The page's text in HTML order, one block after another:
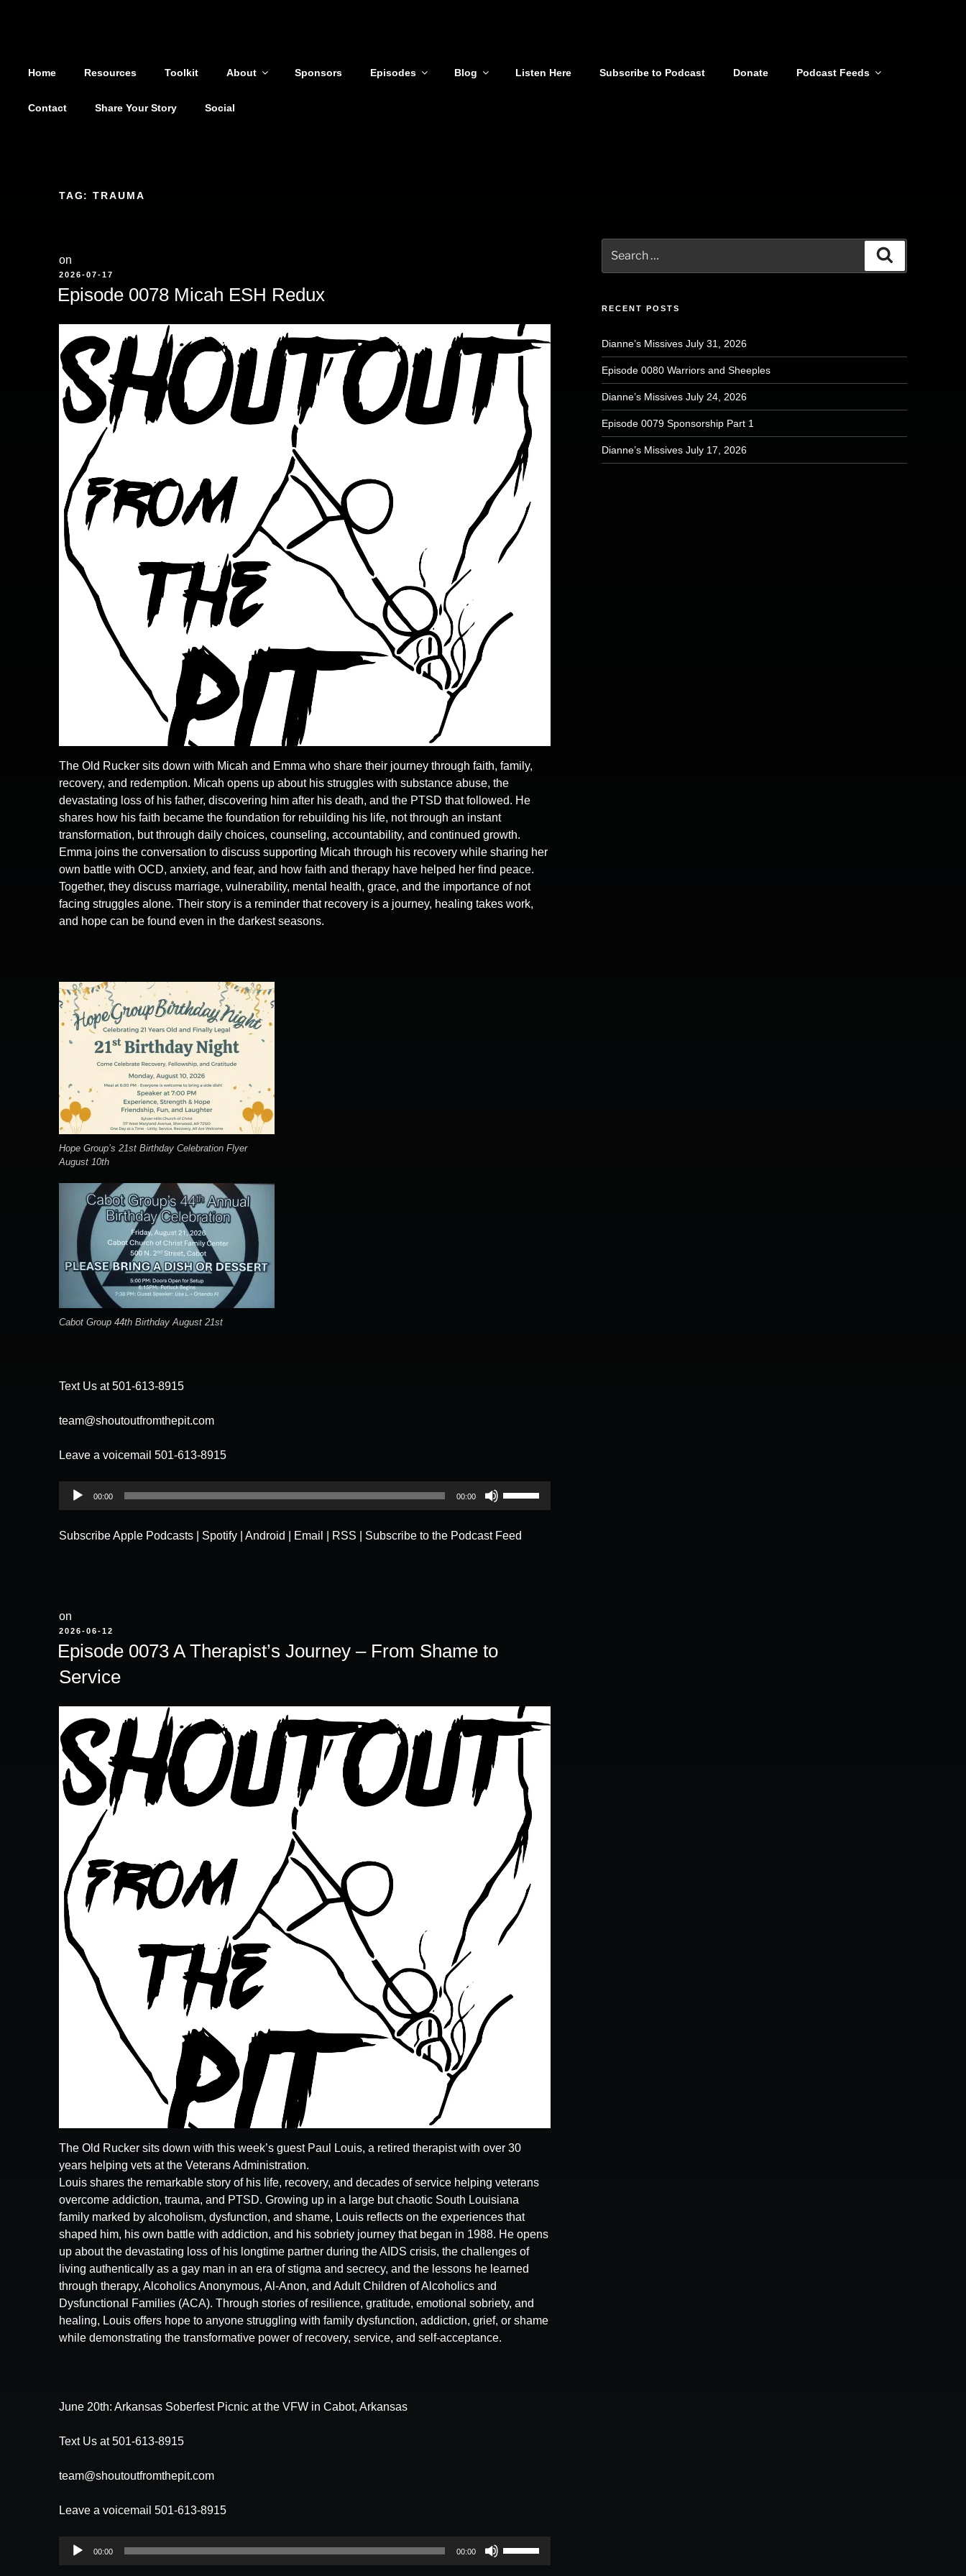
Home Resources Toolkit About Sponsors Episodes Blog Listen Here Subscribe to Podcast Donate Podcast Feeds
Contact Share Your Story Social
TAG:TRAUMA
on
POSTED
2026-07-17
Episode 0078 Micah ESH Redux
The Old Rucker sits down with Micah and Emma who share their journey through faith, family,
recovery, and redemption. Micah opens up about his struggles with substance abuse, the
devastating loss of his father, discovering him after his death, and the PTSD that followed. He
shares how his faith became the foundation for rebuilding his life, not through an instant
transformation, but through daily choices, counseling, accountability, and continued growth.
Emma joins the conversation to discuss supporting Micah through his recovery while sharing her
own battle with OCD, anxiety, and fear, and how faith and therapy have helped her find peace.
Together, they discuss marriage, vulnerability, mental health, grace, and the importance of not
facing struggles alone. Their story is a reminder that recovery is a journey, healing takes work,
and hope can be found even in the darkest seasons.
Hope Group’s 21st Birthday Celebration Flyer
August 10th
Cabot Group 44th Birthday August 21st
Text Us at 501-613-8915
team@shoutoutfromthepit.com
Leave a voicemail 501-613-8915
Audio
00:00 00:00
keys
SubscribeApple Podcasts| Spotify| Android Email RSS Subscribe to the Podcast Feed
on
POSTED
2026-06-12
Episode 0073 A Therapist’s Journey – From Shame to
Service
The Old Rucker sits down with this week’s guest Paul Louis, a retired therapist with over 30
years helping vets at the Veterans Administration.
Louis shares the remarkable story of his life, recovery, and decades of service helping veterans
overcome addiction, trauma, and PTSD. Growing up in a large but chaotic South Louisiana
family marked by alcoholism, dysfunction, and shame, Louis reflects on the experiences that
shaped him, his own battle with addiction, and his sobriety journey that began in 1988. He opens
up about the devastating loss of his longtime partner during the AIDS crisis, the challenges of
living authentically as a gay man in an era of stigma and secrecy, and the lessons he learned
through therapy, Alcoholics Anonymous, Al-Anon, and Adult Children of Alcoholics and
Dysfunctional Families (ACA). Through stories of resilience, gratitude, emotional sobriety, and
healing, Louis offers hope to anyone struggling with family dysfunction, addiction, grief, or shame
while demonstrating the transformative power of recovery, service, and self-acceptance.
June 20th: Arkansas Soberfest Picnic at the VFW in Cabot, Arkansas
Text Us at 501-613-8915
team@shoutoutfromthepit.com
Leave a voicemail 501-613-8915
Audio
00:00 00:00
for:
RECENT POSTS
Dianne’s Missives July 31, 2026
Episode 0080 Warriors and Sheeples
Dianne’s Missives July 24, 2026
Episode 0079 Sponsorship Part 1
Dianne’s Missives July 17, 2026